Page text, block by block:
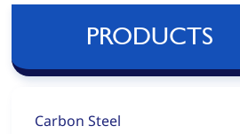
PRODUCTS
Carbon Steel